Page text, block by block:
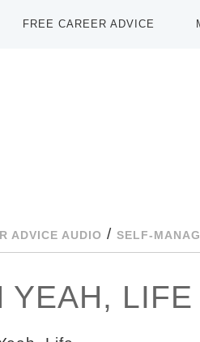
FREE CAREER ADVICE
ADVICE AUDIO / SELF-
YEAH, LIFE